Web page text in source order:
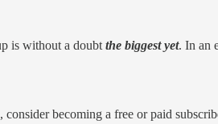
is without a doubt the biggest yet. In an
becoming a free or paid